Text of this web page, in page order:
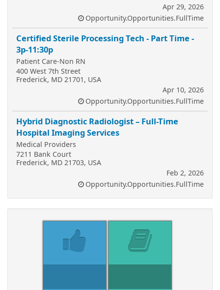
Apr 29, 2026
Opportunity.Opportunities.FullTime
Certified Sterile Processing Tech - Part Time -
3p-11:30p
Patient Care-Non RN
400 West 7th Street
Frederick, MD 21701, USA
Apr 10, 2026
Opportunity.Opportunities.FullTime
Hybrid Diagnostic Radiologist – Full-Time
Hospital Imaging Services
Medical Providers
7211 Bank Court
Frederick, MD 21703, USA
Feb 2, 2026
Opportunity.Opportunities.FullTime